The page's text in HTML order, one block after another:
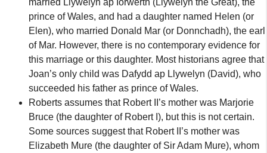
married Llywelyn ap Iorwerth (Llywelyn the Great), the
prince of Wales, and had a daughter named Helen (or
Elen), who married Donald Mar (or Donnchadh), the earl
of Mar. However, there is no contemporary evidence for
this marriage or this daughter. Most historians agree that
Joan’s only child was Dafydd ap Llywelyn (David), who
succeeded his father as prince of Wales.
Roberts assumes that Robert II’s mother was Marjorie
Bruce (the daughter of Robert I), but this is not certain.
Some sources suggest that Robert II’s mother was
Elizabeth Mure (the daughter of Sir Adam Mure), whom